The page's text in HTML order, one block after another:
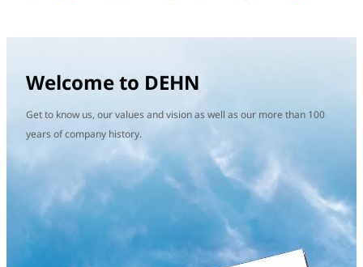
Welcome to DEHN
Get to know us, our values and vision as well as our more than 100
years of company history.